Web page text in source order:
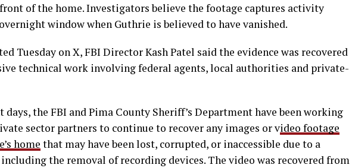
of the home. Investigators believe the footage captures activity
window when Guthrie is believed to have vanished.
Tuesday on X, FBI Director Kash Patel said the evidence was recovered
technical work involving federal agents, local authorities and private-
days, the FBI and Pima County Sheriff’s Department have been working
sector partners to continue to recover any images or video footage
home that may have been lost, corrupted, or inaccessible due to a
the removal of recording devices. The video was recovered from